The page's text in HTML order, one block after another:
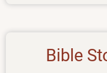
Bible